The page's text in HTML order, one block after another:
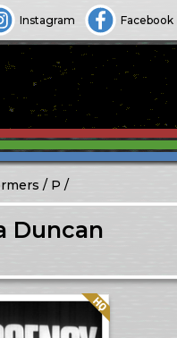
Instagram Facebook
P
Duncan
Quality: HQ